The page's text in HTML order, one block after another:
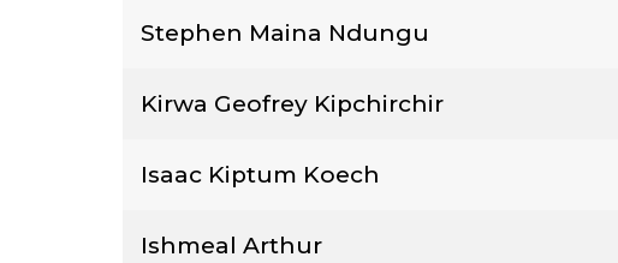
Stephen Maina Ndungu
Kirwa Geofrey Kipchirchir
Isaac Kiptum Koech
Ishmeal Arthur